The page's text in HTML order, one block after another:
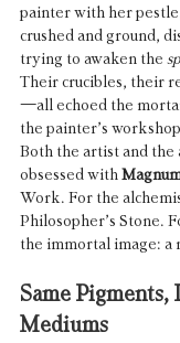
painter with her
crushed and ground,
trying to awaken the
Their crucibles, their
—all echoed the
the painter’s
Both the artist and the
obsessed with
Work. For the
Philosopher’s Stone.
the immortal image: a
Same
Mediums